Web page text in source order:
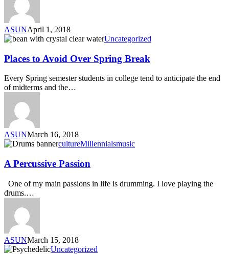
ASUNApril 1, 2018
Uncategorized
Places to Avoid Over Spring Break
Every Spring semester students in college tend to anticipate the end
of midterms and the…
ASUNMarch 16, 2018
cultureMillennialsmusic
A Percussive Passion
One of my main passions in life is drumming. I love playing the
drums.…
ASUNMarch 15, 2018
Uncategorized